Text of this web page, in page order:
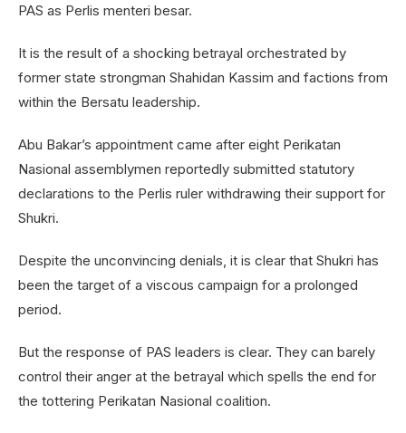
PAS as Perlis menteri besar.
It is the result of a shocking betrayal orchestrated by
former state strongman Shahidan Kassim and factions from
within the Bersatu leadership.
Abu Bakar’s appointment came after eight Perikatan
Nasional assemblymen reportedly submitted statutory
declarations to the Perlis ruler withdrawing their support for
Shukri.
Despite the unconvincing denials, it is clear that Shukri has
been the target of a viscous campaign for a prolonged
period.
But the response of PAS leaders is clear. They can barely
control their anger at the betrayal which spells the end for
the tottering Perikatan Nasional coalition.